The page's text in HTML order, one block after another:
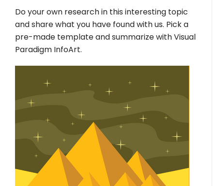
Do your own research in this interesting topic
and share what you have found with us. Pick a
pre-made template and summarize with Visual
Paradigm InfoArt.